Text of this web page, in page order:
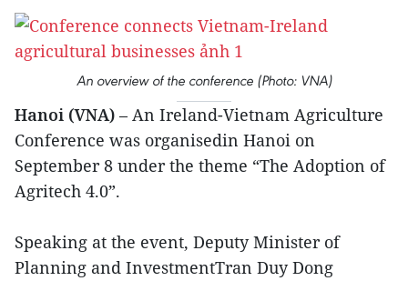
An overview of the conference (Photo: VNA)
Hanoi (VNA) – An Ireland-Vietnam Agriculture
Conference was organisedin Hanoi on
September 8 under the theme “The Adoption of
Agritech 4.0”.
Speaking at the event, Deputy Minister of
Planning and InvestmentTran Duy Dong